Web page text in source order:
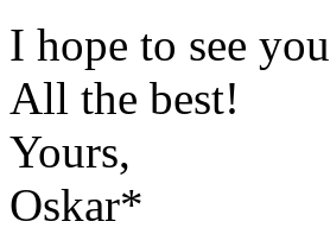
I hope to see
All the best!
Yours,
Oskar*